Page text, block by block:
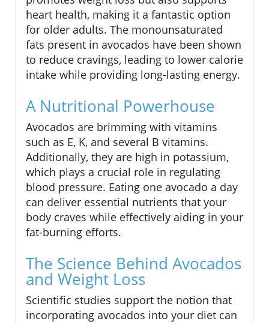
heart health, making it a fantastic option
for older adults. The monounsaturated
fats present in avocados have been shown
to reduce cravings, leading to lower calorie
intake while providing long-lasting energy.
A Nutritional Powerhouse
Avocados are brimming with vitamins
such as E, K, and several B vitamins.
Additionally, they are high in potassium,
which plays a crucial role in regulating
blood pressure. Eating one avocado a day
can deliver essential nutrients that your
body craves while effectively aiding in your
fat-burning efforts.
The Science Behind Avocados
and Weight Loss
Scientific studies support the notion that
incorporating avocados into your diet can